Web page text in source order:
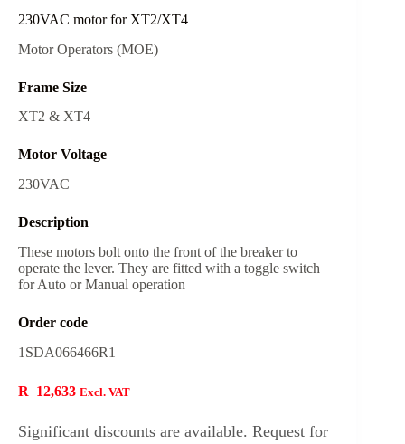
230VAC motor for XT2/XT4
Motor Operators (MOE)
Frame Size
XT2 & XT4
Motor Voltage
230VAC
Description
These motors bolt onto the front of the breaker to
operate the lever. They are fitted with a toggle switch
for Auto or Manual operation
Order code
1SDA066466R1
R 12,633 Excl. VAT
Significant discounts are available. Request for